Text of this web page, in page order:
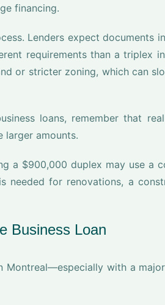
financing.
Lenders expect documents
requirements than a triplex in
or stricter zoning, which can
loans, remember that
larger amounts.
a $900,000 duplex may use a
needed for renovations, a
Business Loan
Montreal—especially with a